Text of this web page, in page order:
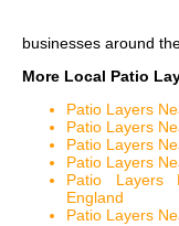
businesses around
More Local Patio
Patio Layers
Patio Layers
Patio Layers
Patio Layers
Patio Layers
England
Patio Layers